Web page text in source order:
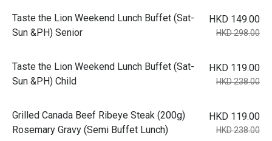
Taste the Lion Weekend Lunch Buffet (Sat-
Sun &PH) Senior
HKD 149.00
HKD 298.00
Taste the Lion Weekend Lunch Buffet (Sat-
Sun &PH) Child
HKD 119.00
HKD 238.00
Grilled Canada Beef Ribeye Steak (200g)
Rosemary Gravy (Semi Buffet Lunch)
HKD 119.00
HKD 238.00